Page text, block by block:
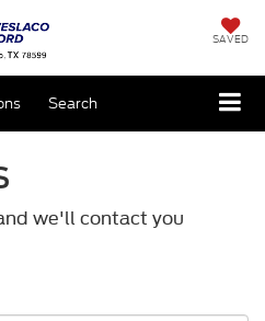
SAVED
Search
we'll contact you